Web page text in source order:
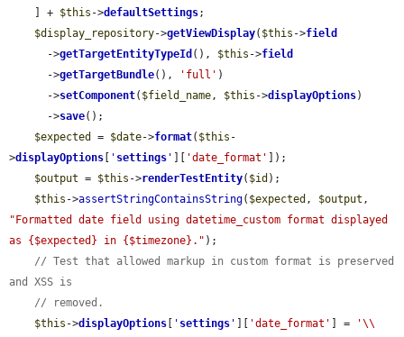
    ] +
$this ->defaultSettings;
$display_repository->getViewDisplay( $this ->field
      ->
getTargetEntityTypeId (), $this ->field
      ->
getTargetBundle(), 'full' )
      ->
setComponent( $field_name, $this ->displayOptions)
      ->
save();
$expected
= $date->format( $this -
>displayOptions ' settings ' 'date_format'
]);
$output = $this ->renderTestEntity( $id );
$this ->assertStringContainsString( $expected , $output
"Formatted date field using datetime_custom format displayed
as {$expected} in {$timezone}." );
// Test that allowed markup in custom format is preserved
and XSS is
// removed.
$this ->displayOptions ' settings ' 'date_format' ] =
'\\